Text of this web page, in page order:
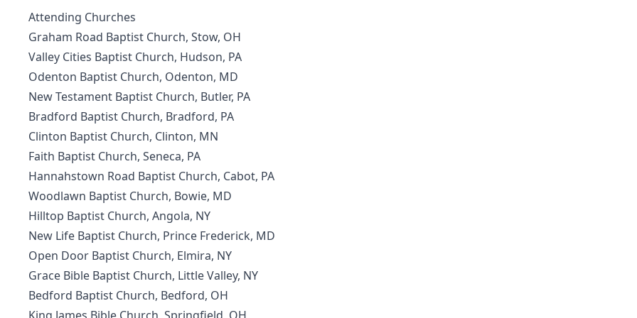
Attending Churches
Graham Road Baptist Church, Stow, OH
Valley Cities Baptist Church, Hudson, PA
Odenton Baptist Church, Odenton, MD
New Testament Baptist Church, Butler, PA
Bradford Baptist Church, Bradford, PA
Clinton Baptist Church, Clinton, MN
Faith Baptist Church, Seneca, PA
Hannahstown Road Baptist Church, Cabot, PA
Woodlawn Baptist Church, Bowie, MD
Hilltop Baptist Church, Angola, NY
New Life Baptist Church, Prince Frederick, MD
Open Door Baptist Church, Elmira, NY
Grace Bible Baptist Church, Little Valley, NY
Bedford Baptist Church, Bedford, OH